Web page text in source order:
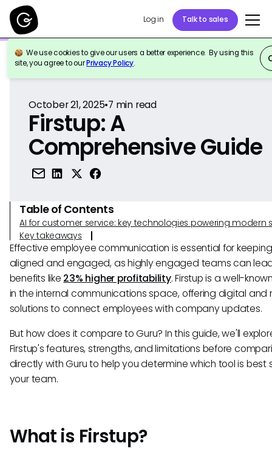
Log in Talk to sales
We use cookies to give our users a better experience. By using this
site, you agree to ourPrivacy Policy.
Back to Reference
October 21, 2025•7 min read
Firstup: A
Comprehensive Guide
Table of Contents
AI for customer service: key technologies powering modern
Key takeaways
Effective employee communication is essential for
aligned and engaged, as highly engaged teams can
benefits like 23% higher profitability. Firstup is a well-
in the internal communications space, offering digital and
solutions to connect employees with company updates.
But how does it compare to Guru? In this guide, we'll
Firstup's features, strengths, and limitations before
directly with Guru to help you determine which tool is best
your team.
What is Firstup?